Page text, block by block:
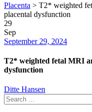
Placenta > T2* weighted
placental dysfunction
29
Sep
Date
September 29, 2024
T2* weighted fetal MRI
dysfunction
Author
Ditte Hansen
Search
for: